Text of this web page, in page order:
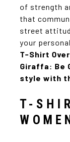
of strength
that
street
your
T-Shirt
Giraffa: Be
style with
T-